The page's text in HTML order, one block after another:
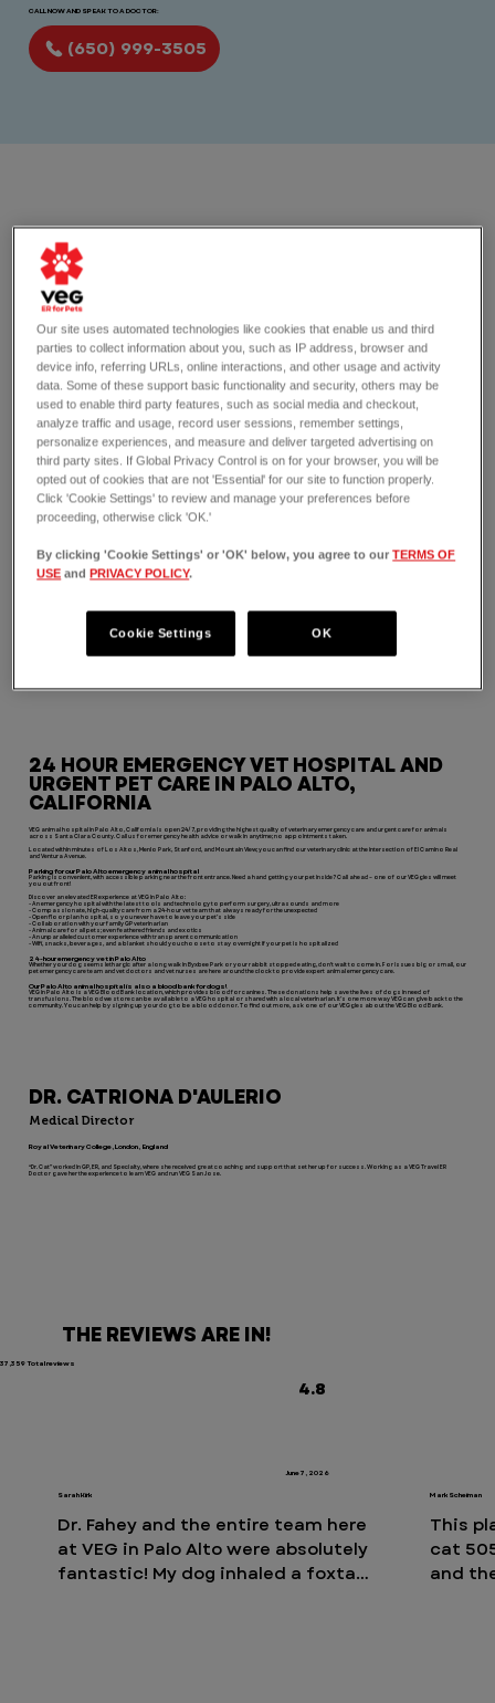
CALL NOW AND SPEAK TO A DOCTOR:
(650) 999-3505
24 HOUR EMERGENCY VET HOSPITAL AND
URGENT PET CARE IN PALO ALTO,
CALIFORNIA
DR. CATRIONA D'AULERIO
Medical Director
Royal Veterinary College, London, England
“Dr. Cat” worked in GP, ER, and Specialty, where she received great coaching and support that set her up for success. Working as a VEG Travel ER
Doctor gave her the experience to learn VEG and run VEG San Jose.
VEG animal hospital in Palo Alto, California is open 24/7, providing the highest quality of veterinary emergency care and urgent care for animals
across Santa Clara County. Call us for emergency health advice or walk in anytime; no appointments taken.
Located within minutes of Los Altos, Menlo Park, Stanford, and Mountain View; you can find our veterinary clinic at the intersection of El Camino Real
and Ventura Avenue.
Parking for our Palo Alto emergency animal hospital
Parking is convenient, with accessible parking near the front entrance. Need a hand getting your pet inside? Call ahead – one of our VEGgies will meet
you out front!
Discover an elevated ER experience at VEG in Palo Alto:
- An emergency hospital with the latest tools and technology to perform surgery, ultrasounds and more
- Compassionate, high-quality care from a 24-hour vet team that always ready for the unexpected
- Open floor plan hospital, so you never have to leave your pet’s side
- Collaboration with your family GP veterinarian
- Animal care for all pets; even feathered friends and exotics
- An unparalleled customer experience with transparent communication
- Wifi, snacks, beverages, and a blanket should you choose to stay overnight if your pet is hospitalized
24-hour emergency vet in Palo Alto
Whether your dog seems lethargic after a long walk in Byxbee Park or your rabbit stopped eating, don’t wait to come in. For issues big or small, our
pet emergency care team and vet doctors and vet nurses are here around the clock to provide expert animal emergency care.
Our Palo Alto animal hospital is also a blood bank for dogs!
VEG in Palo Alto is a VEG Blood Bank location, which provides blood for canines. These donations help save the lives of dogs in need of
transfusions. The blood we store can be available to a VEG hospital or shared with a local veterinarian. It’s one more way VEG can give back to the
community. You can help by signing up your dog to be a blood donor. To find out more, ask one of our VEGgies about the VEG Blood Bank.
3903 El Camino Real
THE REVIEWS ARE IN!
June 7, 2026
Sarah Kirk
Dr. Fahey and the entire team here
at VEG in Palo Alto were absolutely
fantastic! My dog inhaled a foxtail
Mark Scheiman
This
cat
and
37,359 Total reviews
4.8
Our site uses automated technologies like cookies that enable us and third
parties to collect information about you, such as IP address, browser and
device info, referring URLs, online interactions, and other usage and activity
data. Some of these support basic functionality and security, others may be
used to enable third party features, such as social media and checkout,
analyze traffic and usage, record user sessions, remember settings,
personalize experiences, and measure and deliver targeted advertising on
third party sites. If Global Privacy Control is on for your browser, you will be
opted out of cookies that are not 'Essential' for our site to function properly.
Click 'Cookie Settings' to review and manage your preferences before
proceeding, otherwise click 'OK.'
By clicking 'Cookie Settings' or 'OK' below, you agree to ourTERMS OF
USE andPRIVACY POLICY.
Cookie Settings OK